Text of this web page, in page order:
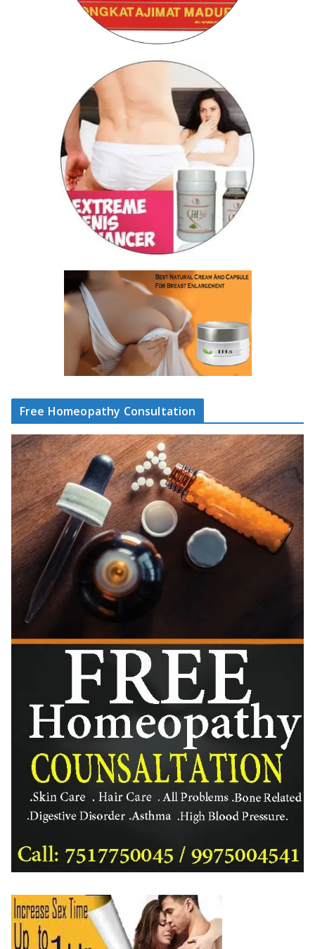
Free Homeopathy Consultation